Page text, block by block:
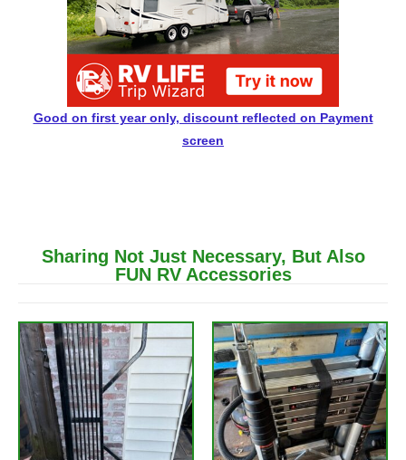
Good on first year only, discount reflected on Payment
screen
Sharing Not Just Necessary, But Also
FUN RV Accessories